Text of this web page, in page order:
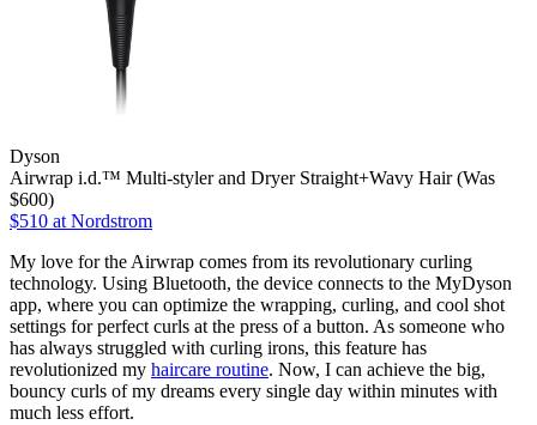
Dyson
Airwrap i.d.™ Multi-styler and Dryer Straight+Wavy Hair (Was
$600)
$510 at Nordstrom
My love for the Airwrap comes from its revolutionary curling
technology. Using Bluetooth, the device connects to the MyDyson
app, where you can optimize the wrapping, curling, and cool shot
settings for perfect curls at the press of a button. As someone who
has always struggled with curling irons, this feature has
revolutionized my haircare routine. Now, I can achieve the big,
bouncy curls of my dreams every single day within minutes with
much less effort.